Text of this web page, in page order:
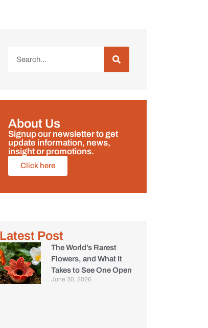
About Us
Signup our newsletter to get
update information, news,
insight or promotions.
Click here
Latest Post
The World’s Rarest
Flowers, and What It
Takes to See One Open
June 30, 2026